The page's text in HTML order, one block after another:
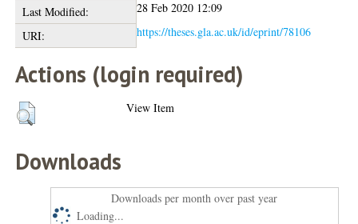
Last Modified:
28 Feb 2020 12:09
URI:
https://theses.gla.ac.uk/id/eprint/78106
Actions (login required)
View Item
Downloads
Downloads per month over past year
Loading...